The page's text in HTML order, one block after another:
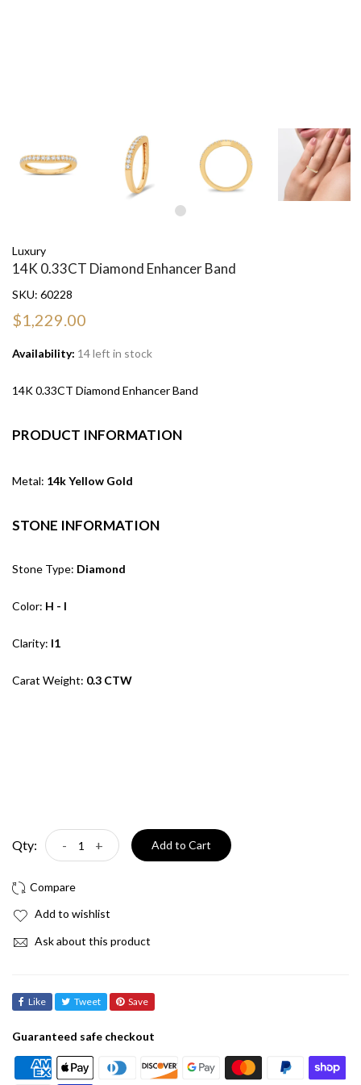
Luxury
14K 0.33CT Diamond Enhancer Band
SKU: 60228
$1,229.00
Availability: 14 left in stock
14K 0.33CT Diamond Enhancer Band
PRODUCT INFORMATION
Metal: 14k Yellow Gold
STONE INFORMATION
Stone Type: Diamond
Color: H - I
Clarity: I1
Carat Weight: 0.3 CTW
Qty: - + Add to Cart
Add to wishlist
Ask about this product
Like Tweet Save
Guaranteed safe checkout